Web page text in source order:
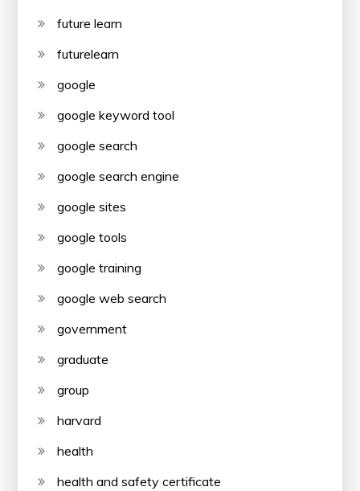
future learn
futurelearn
google
google keyword tool
google search
google search engine
google sites
google tools
google training
google web search
government
graduate
group
harvard
health
health and safety certificate